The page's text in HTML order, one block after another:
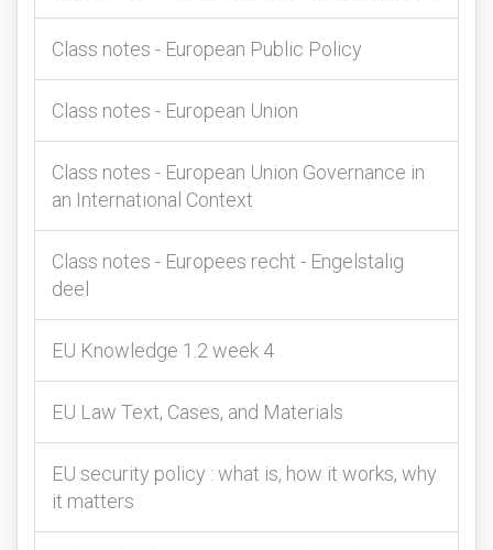
Class notes - European Public Policy
Class notes - European Union
Class notes - European Union Governance in
an International Context
Class notes - Europees recht - Engelstalig
deel
EU Knowledge 1.2 week 4
EU Law Text, Cases, and Materials
EU security policy : what is, how it works, why
it matters